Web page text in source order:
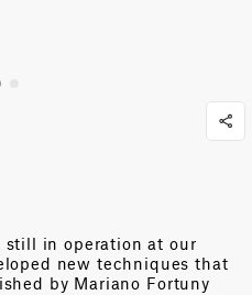
still in operation at our
new techniques that
by Mariano Fortuny